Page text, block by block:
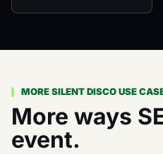
MORE SILENT DISCO USE
More ways
event.